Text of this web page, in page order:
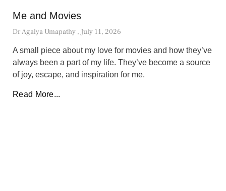
Me and Movies
Dr Agalya Umapathy July 11, 2026
A small piece about my love for movies and how they’ve
always been a part of my life. They’ve become a source
of joy, escape, and inspiration for me.
Read More...